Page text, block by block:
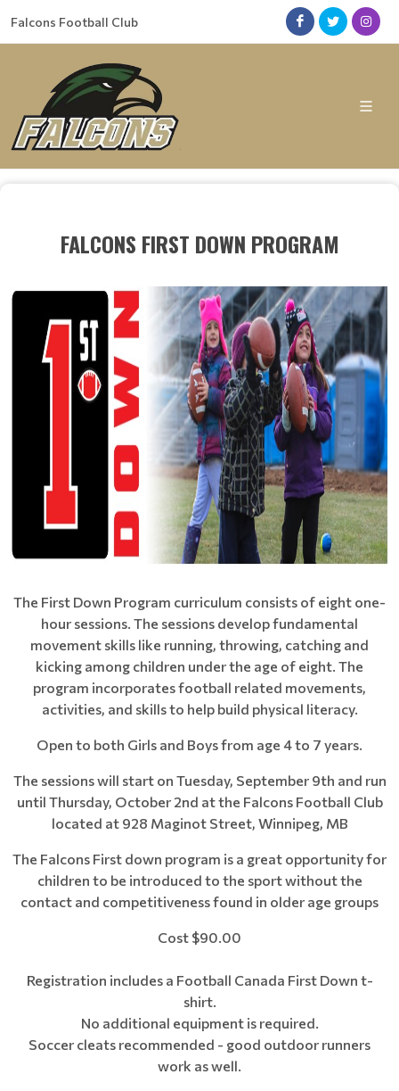
Falcons Football Club
FALCONS FIRST DOWN PROGRAM
The First Down Program curriculum consists of eight one-
hour sessions. The sessions develop fundamental
movement skills like running, throwing, catching and
kicking among children under the age of eight. The
program incorporates football related movements,
activities, and skills to help build physical literacy.
Open to both Girls and Boys from age 4 to 7 years.
The sessions will start on Tuesday, September 9th and run
until Thursday, October 2nd at the Falcons Football Club
located at 928 Maginot Street, Winnipeg, MB
The Falcons First down program is a great opportunity for
children to be introduced to the sport without the
contact and competitiveness found in older age groups
Cost $90.00
Registration includes a Football Canada First Down t-
shirt.
No additional equipment is required.
Soccer cleats recommended - good outdoor runners
work as well.